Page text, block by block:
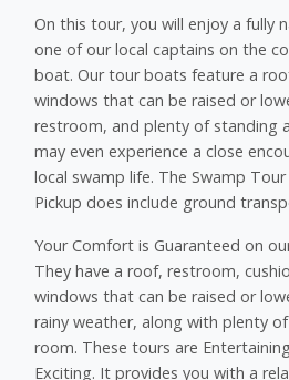
On this tour, you will enjoy a fully
one of our local captains on the
boat. Our tour boats feature a
windows that can be raised or
restroom, and plenty of standing
may even experience a close
local swamp life. The Swamp
Pickup does include ground
Your Comfort is Guaranteed on
They have a roof, restroom,
windows that can be raised or
rainy weather, along with plenty
room. These tours are
Exciting. It provides you with a